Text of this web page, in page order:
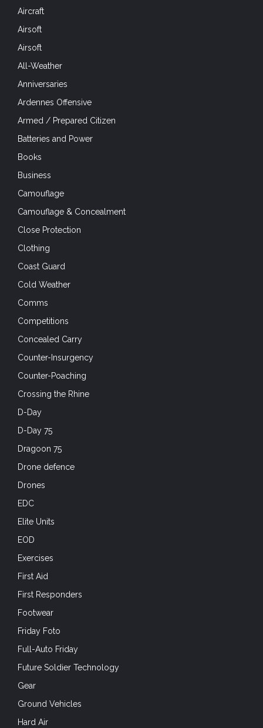
Aircraft
Airsoft
Airsoft
All-Weather
Anniversaries
Ardennes Offensive
Armed / Prepared Citizen
Batteries and Power
Books
Business
Camouflage
Camouflage & Concealment
Close Protection
Clothing
Coast Guard
Cold Weather
Comms
Competitions
Concealed Carry
Counter-Insurgency
Counter-Poaching
Crossing the Rhine
D-Day
D-Day 75
Dragoon 75
Drone defence
Drones
EDC
Elite Units
EOD
Exercises
First Aid
First Responders
Footwear
Friday Foto
Full-Auto Friday
Future Soldier Technology
Gear
Ground Vehicles
Hard Air